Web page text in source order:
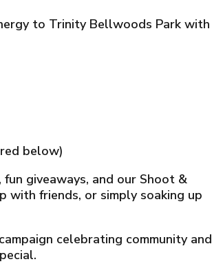
to Trinity Bellwoods Park with
below)
giveaways, and our Shoot &
with friends, or simply soaking up
celebrating community and